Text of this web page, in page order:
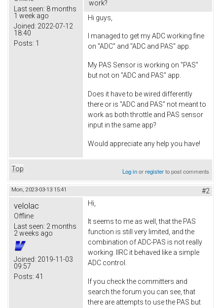
Last seen: 8 months
1 week ago
Joined: 2022-07-12
18:40
Posts: 1
work?
Hi guys,
I managed to get my ADC working fine
on "ADC" and "ADC and PAS" app.
My PAS Sensor is working on "PAS"
but not on "ADC and PAS" app.
Does it have to be wired differently
there or is "ADC and PAS" not meant to
work as both throttle and PAS sensor
input in the same app?
Would appreciate any help you have!
Top Log inorregisterto post comments
Mon, 2023-03-13 15:41 #2
velolac
Offline
Last seen: 2 months
2 weeks ago
Joined: 2019-11-03
09:57
Posts: 41
Hi,
It seems to me as well, that the PAS
function is still very limited, and the
combination of ADC-PAS is not really
working. IIRC it behaved like a simple
ADC control.
If you check the committers and
search the forum you can see, that
there are attempts to use the PAS but